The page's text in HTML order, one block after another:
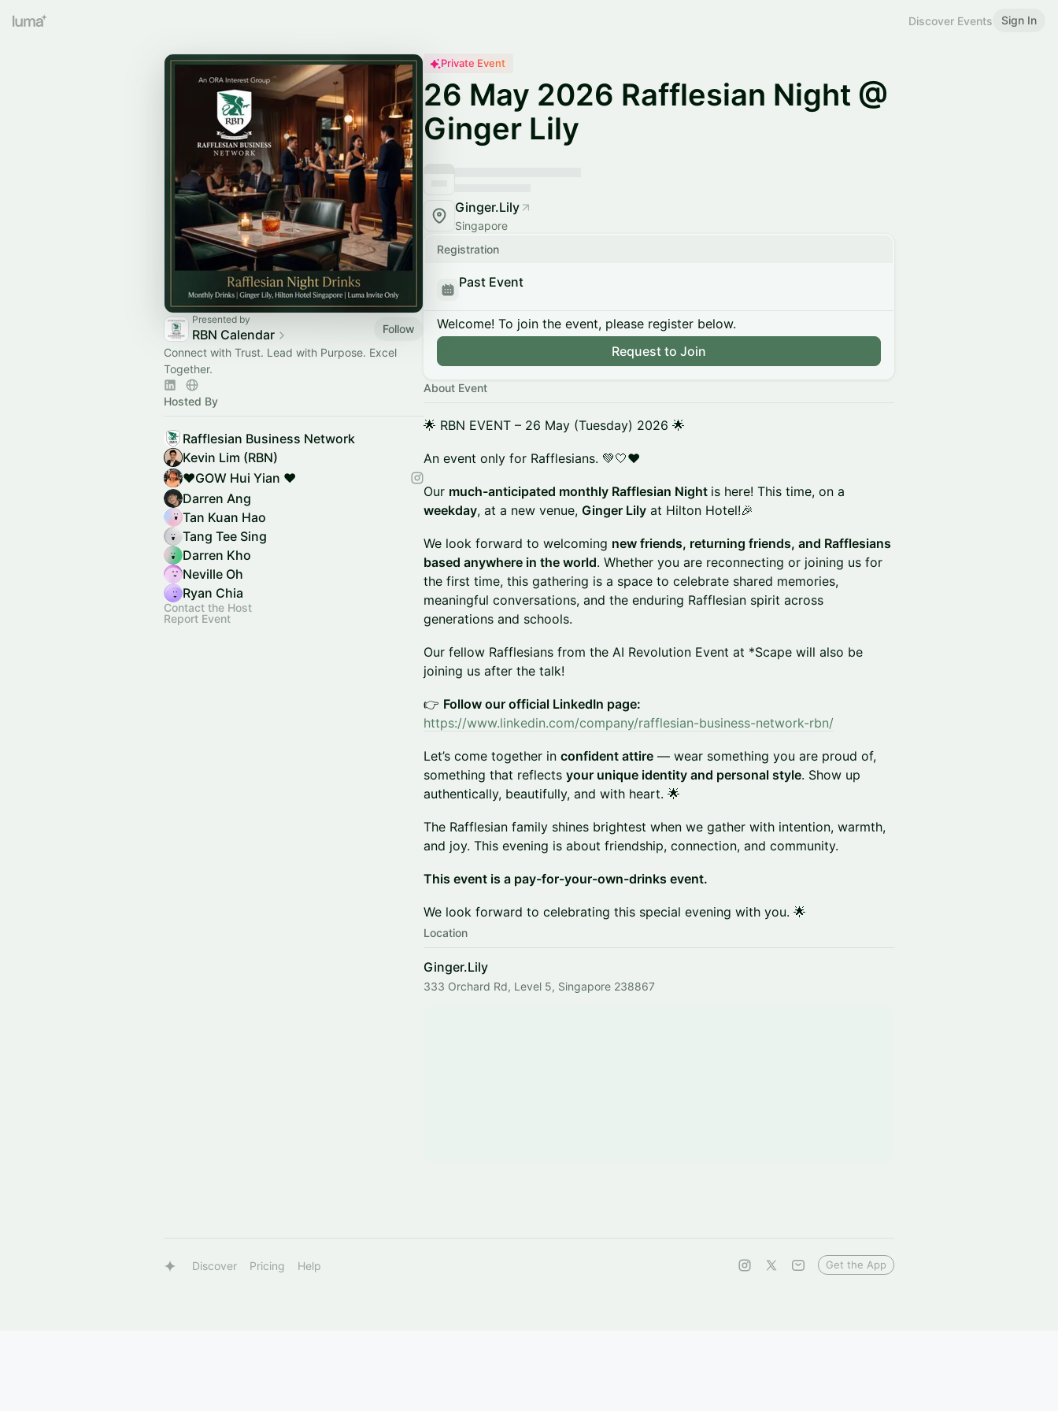
Discover Events Sign In
Presented by
RBN Calendar
Follow
Connect with Trust. Lead with Purpose. Excel
Together.
Hosted By
Rafflesian Business Network
Kevin Lim (RBN)
❤️GOW Hui Yian ❤️
Darren Ang
Tan Kuan Hao
Tang Tee Sing
Darren Kho
Neville Oh
Ryan Chia
Contact the Host
Report Event
Private Event
26 May 2026 Rafflesian Night @
Ginger Lily
Ginger.Lily
Singapore
Registration
Past Event
Welcome! To join the event, please register below.
Request to Join
About Event
🌟 RBN EVENT – 26 May (Tuesday) 2026 🌟
An event only for Rafflesians. 💚🤍❤️
Our much-anticipated monthly Rafflesian Night is here! This time, on a
weekday, at a new venue, Ginger Lily at Hilton Hotel!🎉
We look forward to welcoming new friends, returning friends, and Rafflesians
based anywhere in the world. Whether you are reconnecting or joining us for
the first time, this gathering is a space to celebrate shared memories,
meaningful conversations, and the enduring Rafflesian spirit across
generations and schools.
Our fellow Rafflesians from the AI Revolution Event at *Scape will also be
joining us after the talk!
👉 Follow our official LinkedIn page:
https://www.linkedin.com/company/rafflesian-business-network-rbn/
Let’s come together in confident attire — wear something you are proud of,
something that reflects your unique identity and personal style. Show up
authentically, beautifully, and with heart. 🌟
The Rafflesian family shines brightest when we gather with intention, warmth,
and joy. This evening is about friendship, connection, and community.
This event is a pay-for-your-own-drinks event.
We look forward to celebrating this special evening with you. 🌟
Location
Ginger.Lily
333 Orchard Rd, Level 5, Singapore 238867
Discover Pricing Help Get the App